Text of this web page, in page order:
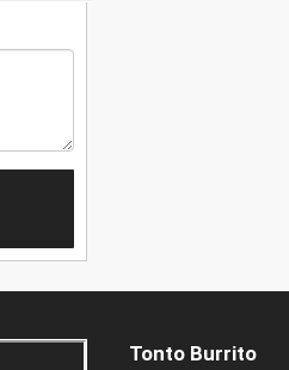
Tonto Burrito